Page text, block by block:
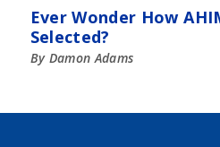
Ever Wonder How
Selected?
By Damon Adams